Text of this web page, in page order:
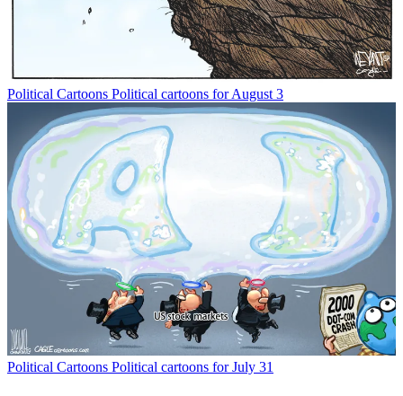
Political Cartoons Political cartoons for August 3
Political Cartoons Political cartoons for July 31